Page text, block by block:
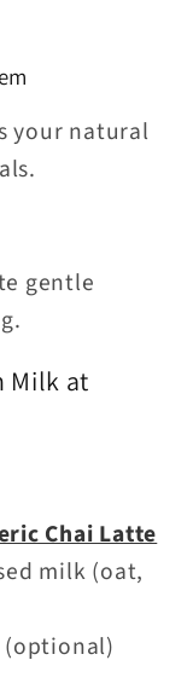
your natural
gentle
Milk at
Chai Latte
milk (oat,